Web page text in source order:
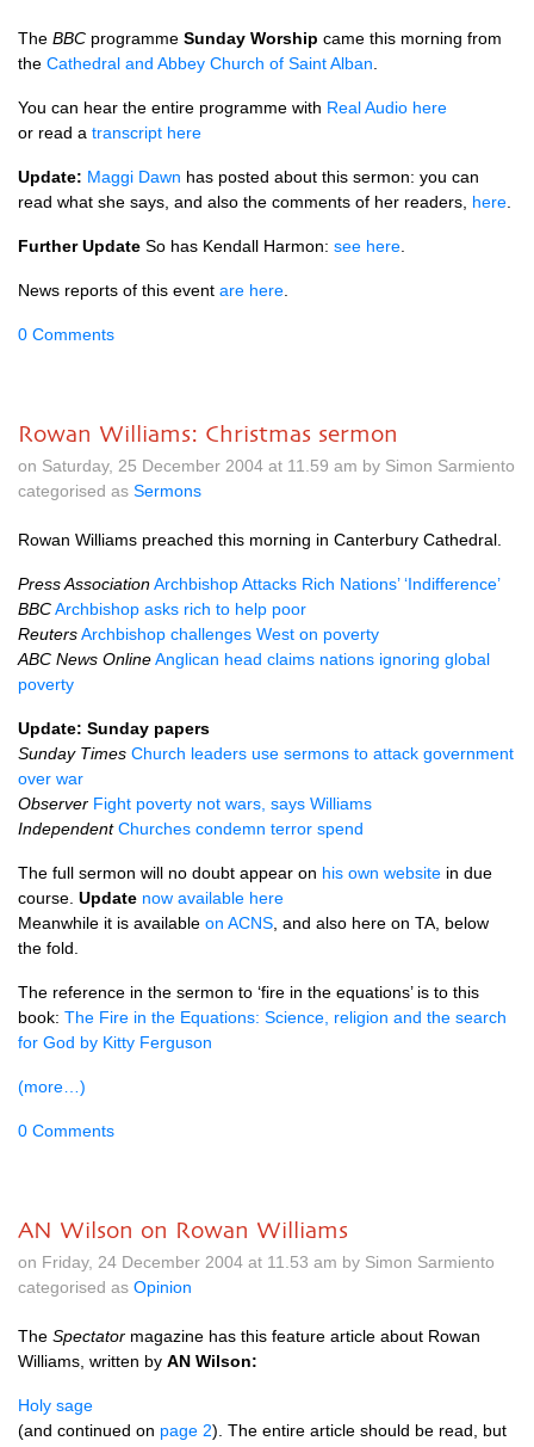
The BBC programme Sunday Worship came this morning from
the Cathedral and Abbey Church of Saint Alban
You can hear the entire programme with Real Audio here
or read a transcript here
Update: Maggi Dawn has posted about this sermon: you can
read what she says, and also the comments of her readers, here
Further Update So has Kendall Harmon: see here
News reports of this event are here
0 Comments
Rowan Williams: Christmas sermon
on Saturday, 25 December 2004 at 11.59 am by Simon Sarmiento
categorised as Sermons
Rowan Williams preached this morning in Canterbury Cathedral.
Press AssociationArchbishop Attacks Rich Nations’ ‘Indifference’
BBCArchbishop asks rich to help poor
ReutersArchbishop challenges West on poverty
ABC News OnlineAnglican head claims nations ignoring global
poverty
Update: Sunday papers
Sunday Times Church leaders use sermons to attack government
over war
Observer Fight poverty not wars, says Williams
Independent Churches condemn terror spend
The full sermon will no doubt appear on his own website in due
course. Update now available here
Meanwhile it is available on ACNS , and also here on TA, below
the fold.
The reference in the sermon to ‘fire in the equations’ is to this
book: The Fire in the Equations: Science, religion and the search
for God by Kitty Ferguson
(more…)
0 Comments
AN Wilson on Rowan Williams
on Friday, 24 December 2004 at 11.53 am by Simon Sarmiento
categorised as Opinion
The Spectator magazine has this feature article about Rowan
Williams, written by AN Wilson:
Holy sage
(and continued on page 2). The entire article should be read, but